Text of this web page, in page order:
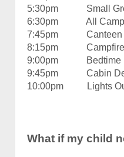
5:30pm Small
6:30pm All Camp
7:45pm Canteen
8:15pm Campfire
9:00pm Bedtime
9:45pm Cabin
10:00pm Lights
What if my child